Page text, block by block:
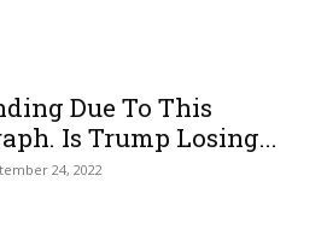
Due To This
Is Trump Losing...
24, 2022